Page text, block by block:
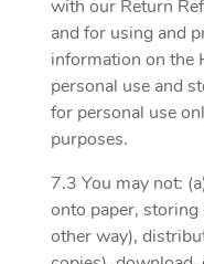
with our Return
and for using and
information on the
personal use and
for personal use
purposes.
7.3 You may not:
onto paper,
other way),